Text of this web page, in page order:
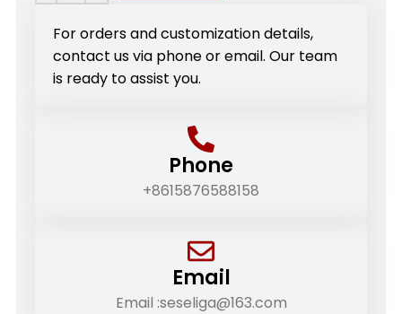
For orders and customization details,
contact us via phone or email. Our team
is ready to assist you.
Phone
+8615876588158
Email
Email :seseliga@163.com